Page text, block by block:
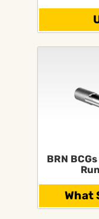
BRN
What